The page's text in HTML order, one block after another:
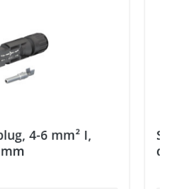
4-6 mm² I,